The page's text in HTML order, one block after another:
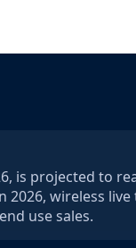
is projected to
2026, wireless
use sales.